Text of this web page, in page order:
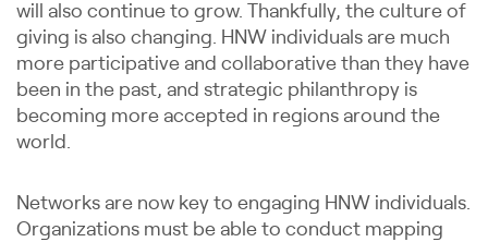
will also continue to grow. Thankfully, the culture of
giving is also changing. HNW individuals are much
more participative and collaborative than they have
been in the past, and strategic philanthropy is
becoming more accepted in regions around the
world.
Networks are now key to engaging HNW individuals.
Organizations must be able to conduct mapping